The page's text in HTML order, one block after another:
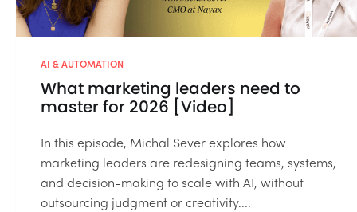
AI & AUTOMATION
What marketing leaders need to
master for 2026 [Video]
In this episode, Michal Sever explores how
marketing leaders are redesigning teams, systems,
and decision-making to scale with AI, without
outsourcing judgment or creativity....